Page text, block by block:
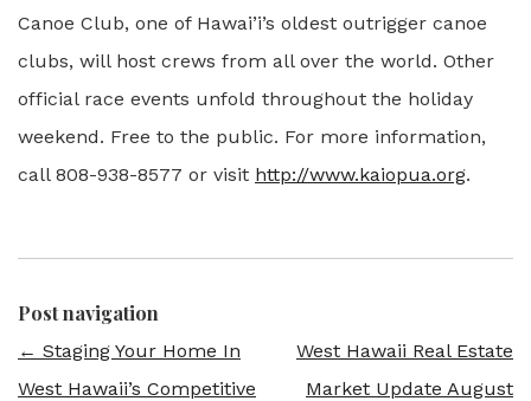
Canoe Club, one of Hawai’i’s oldest outrigger canoe
clubs, will host crews from all over the world. Other
official race events unfold throughout the holiday
weekend. Free to the public. For more information,
call 808-938-8577 or visit http://www.kaiopua.org.
Post navigation
← Staging Your Home In
West Hawaii’s Competitive
West Hawaii Real Estate
Market Update August